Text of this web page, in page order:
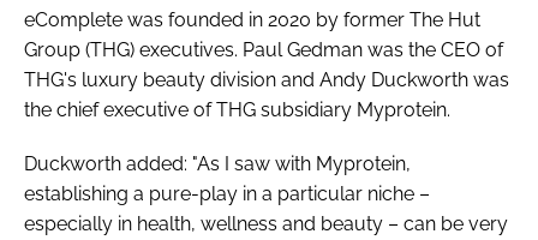
eComplete was founded in 2020 by former The Hut
Group (THG) executives. Paul Gedman was the CEO of
THG's luxury beauty division and Andy Duckworth was
the chief executive of THG subsidiary Myprotein.
Duckworth added: "​​As I saw with Myprotein,
establishing a pure-play in a particular niche –
especially in health, wellness and beauty – can be very